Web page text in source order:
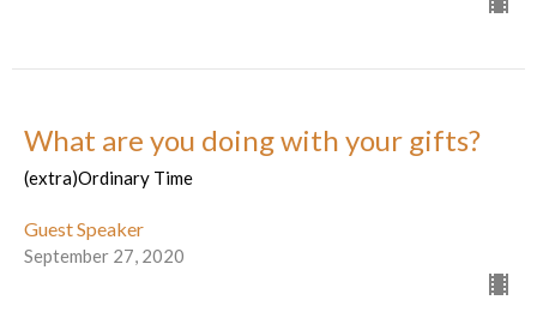
What are you doing with your gifts?
(extra)Ordinary Time
Guest Speaker
September 27, 2020